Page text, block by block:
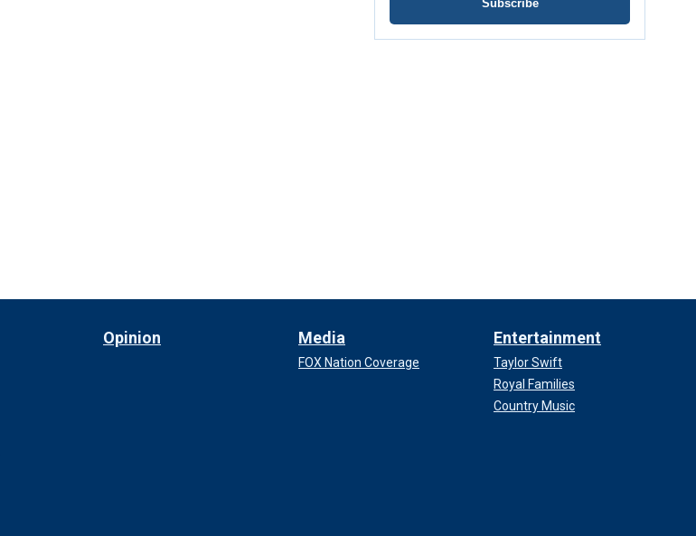
Subscribe
Opinion Media
FOX Nation Coverage
Entertainment
Taylor Swift
Royal Families
Country Music